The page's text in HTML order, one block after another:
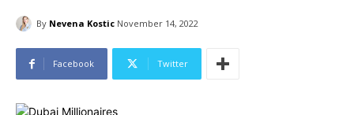
By Nevena Kostic November 14, 2022
Facebook Twitter